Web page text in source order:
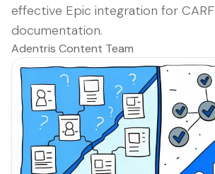
effective Epic integration for CARF
documentation.
Adentris Content Team